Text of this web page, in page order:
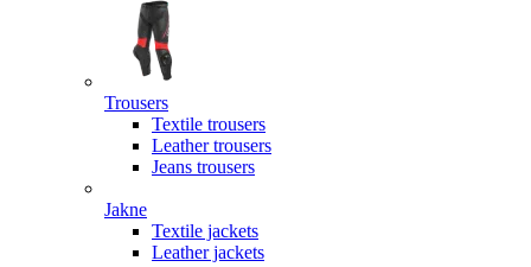
Trousers
Textile trousers
Leather trousers
Jeans trousers
Jakne
Textile jackets
Leather jackets